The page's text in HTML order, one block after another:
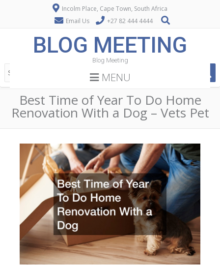
Incolm Place, Cape Town, South Africa
Email Us
+27 82 444 4444
BLOG MEETING
Blog Meeting
MENU
Best Time of Year To Do Home
Renovation With a Dog – Vets Pet